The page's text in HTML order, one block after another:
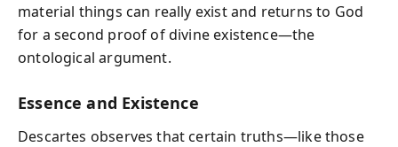
material things can really exist and returns to God
for a second proof of divine existence—the
ontological argument.
Essence and Existence
Descartes observes that certain truths—like those